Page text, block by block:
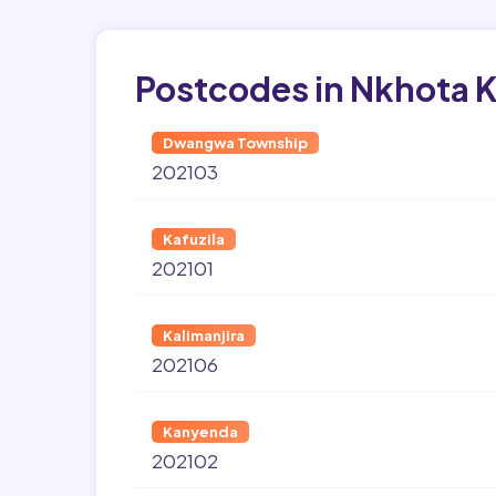
Postcodes in Nkhota
Dwangwa Township
202103
Kafuzila
202101
Kalimanjira
202106
Kanyenda
202102